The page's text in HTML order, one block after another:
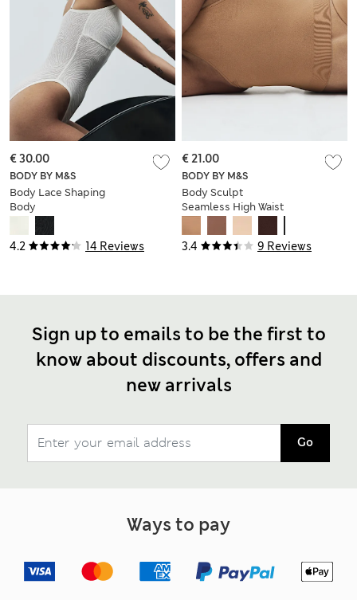
4.2 14 Reviews
BODY BY M&S
Body Lace Shaping
Body
€ 30.00
3.4 9 Reviews
BODY BY M&S
Body Sculpt
Seamless High Waist
€ 21.00
Sign up to emails to be the first to
know about discounts, offers and
new arrivals
Go
Ways to pay